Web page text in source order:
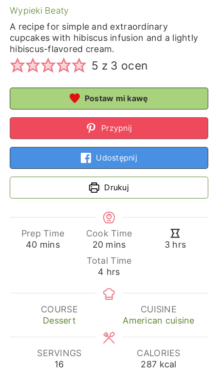
Wypieki Beaty
A recipe for simple and extraordinary
cupcakes with hibiscus infusion and a lightly
hibiscus-flavored cream.
5 z 3 ocen
Postaw mi kawę
Przypnij
Udostępnij
Drukuj
Prep Time
40minutes
mins
Cook Time
20minutes
mins 3hours
hrs
Total Time
4 hours
hrs
COURSE
Dessert
CUISINE
American cuisine
SERVINGS
16
CALORIES
287 kcal